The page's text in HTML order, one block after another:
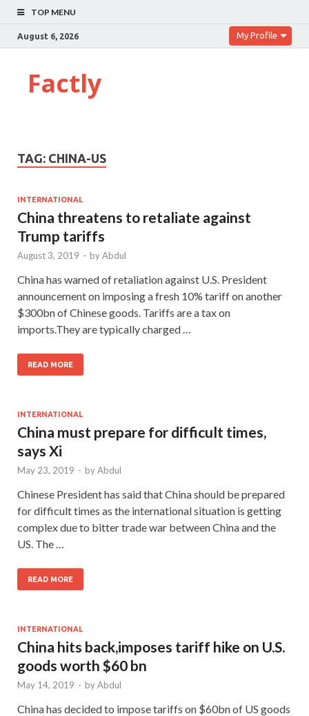
TOP MENU
August 6, 2026 My Profile
Factly
TAG: CHINA-US
INTERNATIONAL
China threatens to retaliate against
Trump tariffs
August 3, 2019 - byAbdul
China has warned of retaliation against U.S. President
announcement on imposing a fresh 10% tariff on another
$300bn of Chinese goods. Tariffs are a tax on
imports.They are typically charged …
READ MORE
INTERNATIONAL
China must prepare for difficult times,
says Xi
May 23, 2019 - byAbdul
Chinese President has said that China should be prepared
for difficult times as the international situation is getting
complex due to bitter trade war between China and the
US. The …
READ MORE
INTERNATIONAL
China hits back,imposes tariff hike on U.S.
goods worth $60 bn
May 14, 2019 - byAbdul
China has decided to impose tariffs on $60bn of US goods